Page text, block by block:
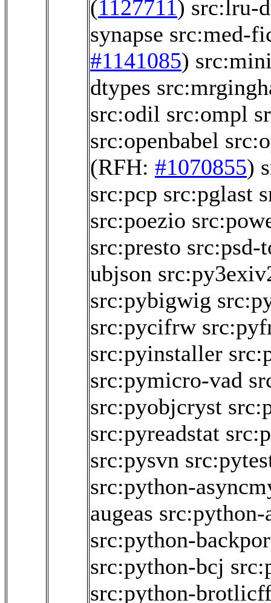
(1127711) src:lru-
synapse src:med-
#1141085)
dtypes
src:odil src:ompl
src:openbabel
(RFH: #1070855)
src:pcp src:pglast
src:poezio
src:presto src:psd-
ubjson
src:pybigwig
src:pycifrw
src:pyinstaller
src:pymicro-vad
src:pyobjcryst
src:pyreadstat
src:pysvn
src:python-
augeas
src:python-
src:python-bcj
src:python-